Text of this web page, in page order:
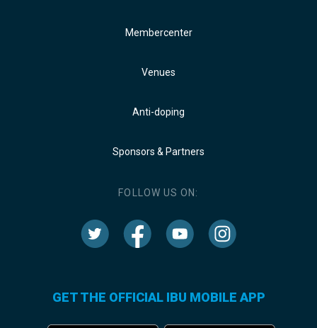
Membercenter
Venues
Anti-doping
Sponsors & Partners
FOLLOW US ON:
GET THE OFFICIAL IBU MOBILE APP